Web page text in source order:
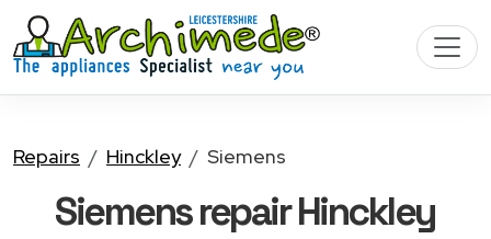
Repairs Hinckley Siemens
Siemensrepair Hinckley